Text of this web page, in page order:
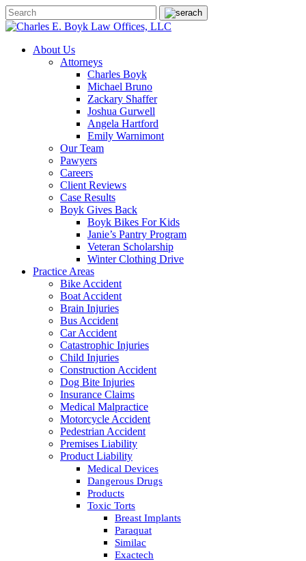
About Us
Attorneys
Charles Boyk
Michael Bruno
Zackary Shaffer
Joshua Gurwell
Angela Hartford
Emily Warnimont
Our Team
Pawyers
Careers
Client Reviews
Case Results
Boyk Gives Back
Boyk Bikes For Kids
Janie’s Pantry Program
Veteran Scholarship
Winter Clothing Drive
Practice Areas
Bike Accident
Boat Accident
Brain Injuries
Bus Accident
Car Accident
Catastrophic Injuries
Child Injuries
Construction Accident
Dog Bite Injuries
Insurance Claims
Medical Malpractice
Motorcycle Accident
Pedestrian Accident
Premises Liability
Product Liability
Medical Devices
Dangerous Drugs
Products
Toxic Torts
Breast Implants
Paraquat
Similac
Exactech